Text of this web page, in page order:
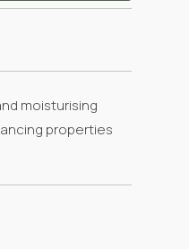
moisturising
properties